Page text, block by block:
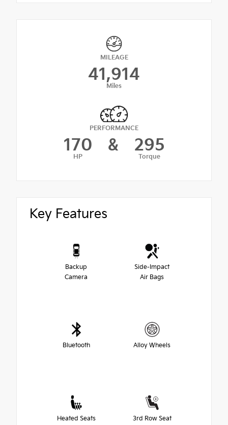
MILEAGE
41,914
Miles
PERFORMANCE
170
HP
& 295
Torque
Key Features
Backup
Camera
Side-Impact
Air Bags
Bluetooth Alloy Wheels
Heated Seats 3rd Row Seat